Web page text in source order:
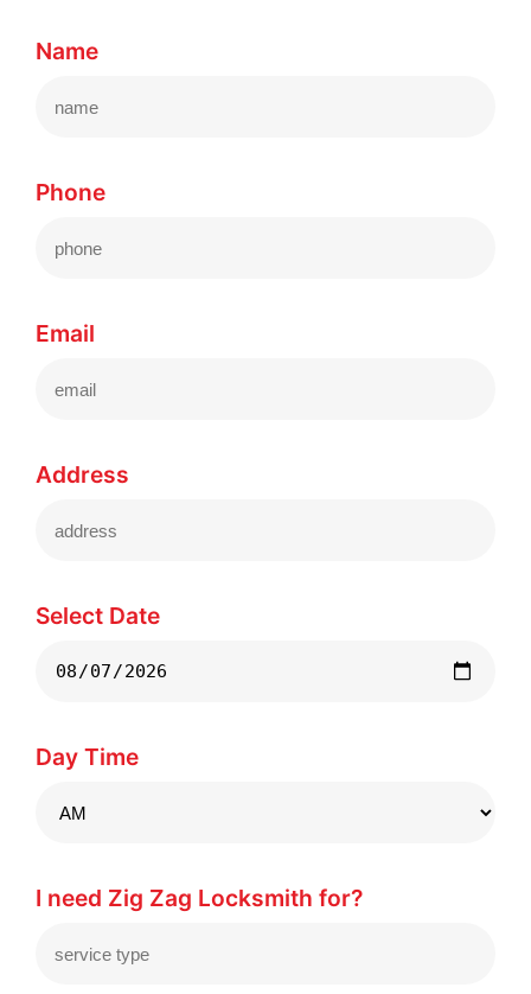
Name
Phone
Email
Address
Select Date
Day Time
I need Zig Zag Locksmith for?